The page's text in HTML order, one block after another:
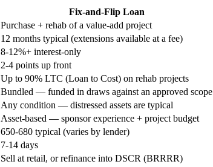
Fix-and-Flip Loan
Purchase + rehab of a value-add project
12 months typical (extensions available at a fee)
8-12%+ interest-only
2-4 points up front
Up to 90% LTC (Loan to Cost) on rehab projects
Bundled — funded in draws against an approved scope
Any condition — distressed assets are typical
Asset-based — sponsor experience + project budget
650-680 typical (varies by lender)
7-14 days
Sell at retail, or refinance into DSCR (BRRRR)